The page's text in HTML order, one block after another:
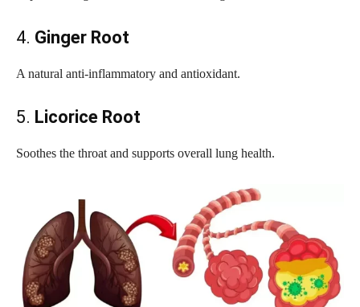
4. Ginger Root
A natural anti-inflammatory and antioxidant.
5. Licorice Root
Soothes the throat and supports overall lung health.